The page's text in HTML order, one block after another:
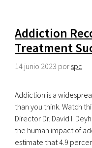
Addiction
Treatment
14 junio 2023 por spc
Addiction is a
than you think. Watch
Director Dr. David I.
the human impact of
estimate that 4.9